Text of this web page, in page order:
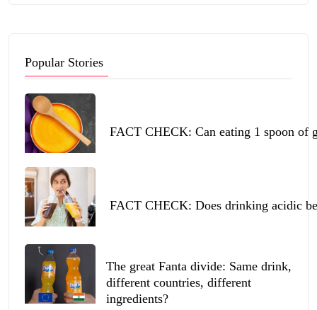
Popular Stories
FACT CHECK: Can eating 1 spoon of
FACT CHECK: Does drinking acidic
The great Fanta divide: Same drink,
different countries, different
ingredients?